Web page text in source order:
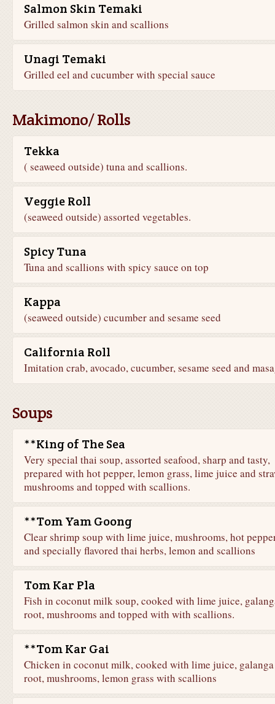
Salmon Skin Temaki
Grilled salmon skin and scallions
Unagi Temaki
Grilled eel and cucumber with special sauce
Makimono/ Rolls
Tekka
( seaweed outside) tuna and scallions.
Veggie Roll
(seaweed outside) assorted vegetables.
Spicy Tuna
Tuna and scallions with spicy sauce on top
Kappa
(seaweed outside) cucumber and sesame seed
California Roll
Imitation crab, avocado, cucumber, sesame seed and
Soups
**King of The Sea
Very special thai soup, assorted seafood, sharp and tasty,
prepared with hot pepper, lemon grass, lime juice and
mushrooms and topped with scallions.
**Tom Yam Goong
Clear shrimp soup with lime juice, mushrooms, hot
and specially flavored thai herbs, lemon and scallions
Tom Kar Pla
Fish in coconut milk soup, cooked with lime juice,
root, mushrooms and topped with with scallions.
**Tom Kar Gai
Chicken in coconut milk, cooked with lime juice, galanga
root, mushrooms, lemon grass with scallions